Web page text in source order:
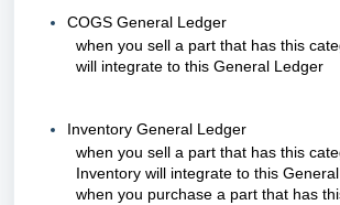
COGS General Ledger
when you sell a part that has this
will integrate to this General Ledger
Inventory General Ledger
when you sell a part that has this
Inventory will integrate to this
when you purchase a part that has